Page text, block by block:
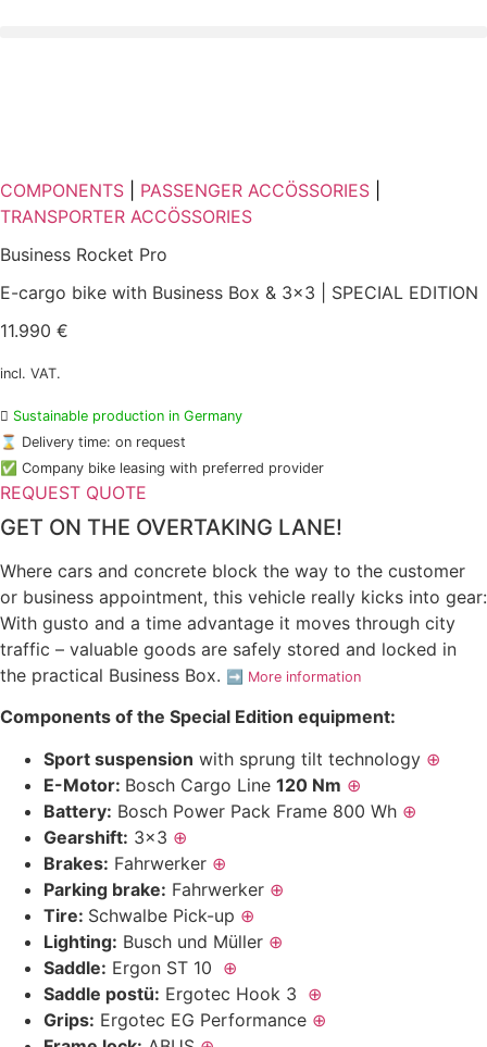
COMPONENTS PASSENGER ACCÖSSORIES
TRANSPORTER ACCÖSSORIES
Business Rocket Pro
E-cargo bike with Business Box & 3x3 | SPECIAL EDITION
11.990 €
incl. VAT.
 Sustainable production in Germany
⌛ Delivery time: on request
✅ Company bike leasing with preferred provider
REQUEST QUOTE
GET ON THE OVERTAKING LANE!
Where cars and concrete block the way to the customer
or business appointment, this vehicle really kicks into gear:
With gusto and a time advantage it moves through city
traffic – valuable goods are safely stored and locked in
the practical Business Box. ➡️ More information
Components of the Special Edition equipment:
Sport suspension with sprung tilt technology ⊕
E-Motor: Bosch Cargo Line 120 Nm ⊕
Battery: Bosch Power Pack Frame 800 Wh ⊕
Gearshift: 3×3 ⊕
Brakes: Fahrwerker ⊕
Parking brake: Fahrwerker ⊕
Tire: Schwalbe Pick-up ⊕
Lighting: Busch und Müller ⊕
Saddle: Ergon ST 10 ⊕
Saddle postü: Ergotec Hook 3 ⊕
Grips: Ergotec EG Performance ⊕